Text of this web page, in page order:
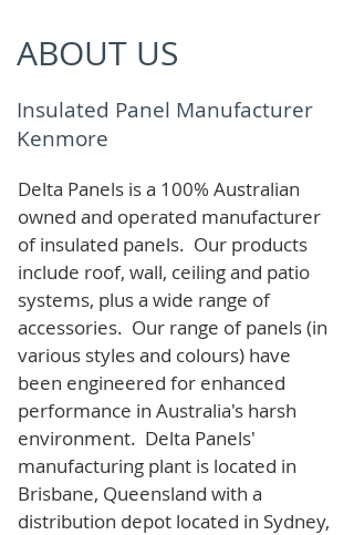
ABOUT US
Insulated Panel Manufacturer
Kenmore
Delta Panels is a 100% Australian
owned and operated manufacturer
of insulated panels. Our products
include roof, wall, ceiling and patio
systems, plus a wide range of
accessories. Our range of panels (in
various styles and colours) have
been engineered for enhanced
performance in Australia's harsh
environment. Delta Panels'
manufacturing plant is located in
Brisbane, Queensland with a
distribution depot located in Sydney,